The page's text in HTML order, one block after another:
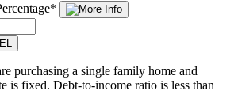
*
purchasing a single family home and
is fixed. Debt-to-income ratio is less than